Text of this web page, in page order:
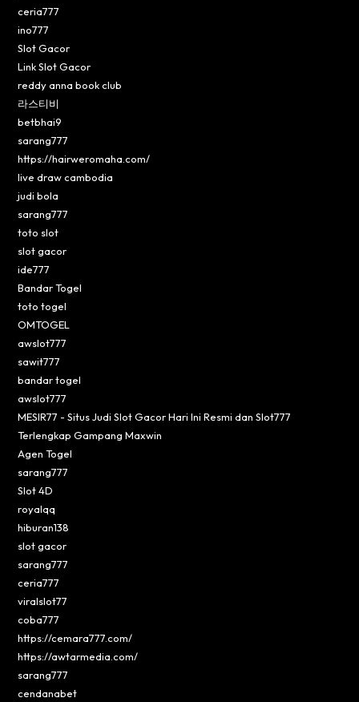
ceria777
ino777
Slot Gacor
Link Slot Gacor
reddy anna book club
라스티비
betbhai9
sarang777
https://hairweromaha.com/
live draw cambodia
judi bola
sarang777
toto slot
slot gacor
ide777
Bandar Togel
toto togel
OMTOGEL
awslot777
sawit777
bandar togel
awslot777
MESIR77 - Situs Judi Slot Gacor Hari Ini Resmi dan Slot777
Terlengkap Gampang Maxwin
Agen Togel
sarang777
Slot 4D
royalqq
hiburan138
slot gacor
sarang777
ceria777
viralslot77
coba777
https://cemara777.com/
https://awtarmedia.com/
sarang777
cendanabet